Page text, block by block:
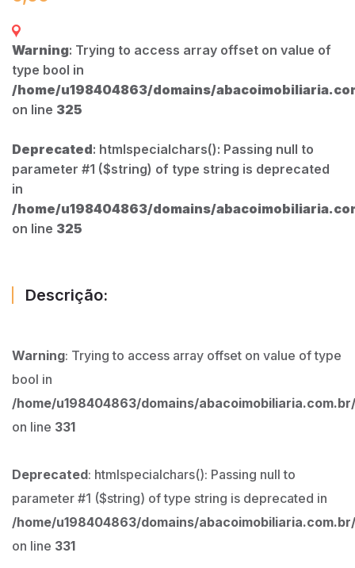
Warning: Trying to access array offset on value of
type bool in
/home/u198404863/domains/
on line 325
Deprecated: htmlspecialchars(): Passing null to
parameter #1 ($string) of type string is deprecated
in
/home/u198404863/domains/
on line 325
Descrição:
Warning: Trying to access array offset on value of type
bool in
/home/u198404863/domains/
on line 331
Deprecated: htmlspecialchars(): Passing null to
parameter #1 ($string) of type string is deprecated in
/home/u198404863/domains/
on line 331